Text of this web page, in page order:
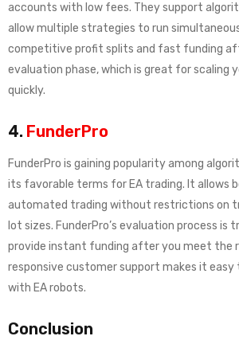
accounts with low fees. They support
allow multiple strategies to run
competitive profit splits and fast funding
evaluation phase, which is great for scaling
quickly.
4. FunderPro
FunderPro is gaining popularity among
its favorable terms for EA trading. It allows
automated trading without restrictions on
lot sizes. FunderPro’s evaluation process is
provide instant funding after you meet the
responsive customer support makes it
with EA robots.
Conclusion